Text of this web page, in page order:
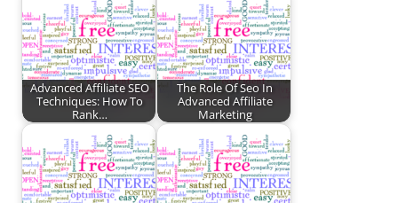
Advanced Affiliate SEO
Techniques: How To
Rank…
The Role Of Seo In
Advanced Affiliate
Marketing